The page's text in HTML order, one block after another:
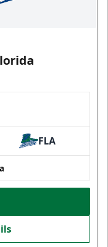
FLA